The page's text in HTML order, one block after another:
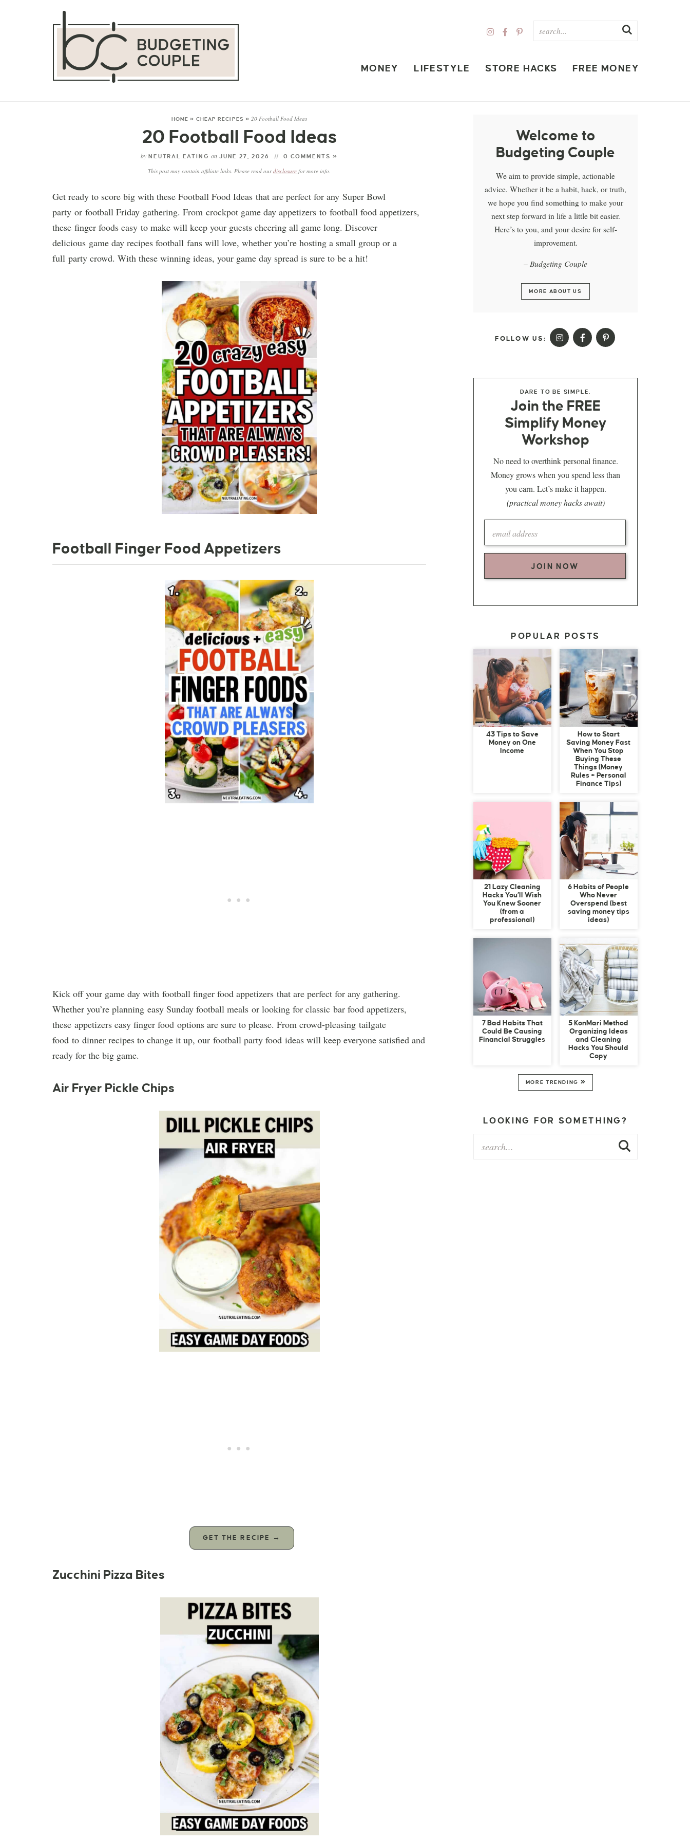
MONEY LIFESTYLE STORE HACKS FREE MONEY
HOME » CHEAP RECIPES » 20 Football Food Ideas
20 Football Food Ideas
by NEUTRAL EATING on JUNE 27, 2026 0 COMMENTS »
This post may contain affiliate links. Please read ourdisclosure for more info.
Get ready to score big with these Football Food Ideas that are perfect for any Super Bowl
party or football Friday gathering. From crockpot game day appetizers to football food appetizers,
these finger foods easy to make will keep your guests cheering all game long. Discover
delicious game day recipes football fans will love, whether you’re hosting a small group or a
full party crowd. With these winning ideas, your game day spread is sure to be a hit!
Football Finger Food Appetizers
Kick off your game day with football finger food appetizers that are perfect for any gathering.
Whether you’re planning easy Sunday football meals or looking for classic bar food appetizers,
these appetizers easy finger food options are sure to please. From crowd-pleasing tailgate
food to dinner recipes to change it up, our football party food ideas will keep everyone satisfied and
ready for the big game.
Air Fryer Pickle Chips
GET THE RECIPE →
Zucchini Pizza Bites
Welcome to
Budgeting Couple
We aim to provide simple, actionable
advice. Whether it be a habit, hack, or truth,
we hope you find something to make your
next step forward in life a little bit easier.
Here’s to you, and your desire for self-
improvement.
– Budgeting Couple
MORE ABOUT US
FOLLOW US:
DARE TO BE SIMPLE.
Join the FREE
Simplify Money
Workshop
No need to overthink personal finance.
Money grows when you spend less than
you earn. Let’s make it happen.
(practical money hacks await)
JOIN NOW
POPULAR POSTS
43 Tips to Save
Money on One
Income
How to Start
Saving Money Fast
When You Stop
Buying These
Things (Money
Rules + Personal
Finance Tips)
21 Lazy Cleaning
Hacks You’ll Wish
You Knew Sooner
(from a
professional)
6 Habits of People
Who Never
Overspend (best
saving money tips
ideas)
7 Bad Habits That
Could Be Causing
Financial Struggles
5 KonMari Method
Organizing Ideas
and Cleaning
Hacks You Should
Copy
MORE TRENDING
LOOKING FOR SOMETHING?